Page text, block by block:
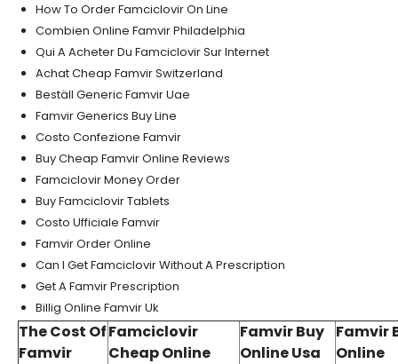
How To Order Famciclovir On Line
Combien Online Famvir Philadelphia
Qui A Acheter Du Famciclovir Sur Internet
Achat Cheap Famvir Switzerland
Beställ Generic Famvir Uae
Famvir Generics Buy Line
Costo Confezione Famvir
Buy Cheap Famvir Online Reviews
Famciclovir Money Order
Buy Famciclovir Tablets
Costo Ufficiale Famvir
Famvir Order Online
Can I Get Famciclovir Without A Prescription
Get A Famvir Prescription
Billig Online Famvir Uk
The Cost Of
Famvir
Famciclovir
Cheap Online
Famvir Buy
Online Usa
Famvir
Online